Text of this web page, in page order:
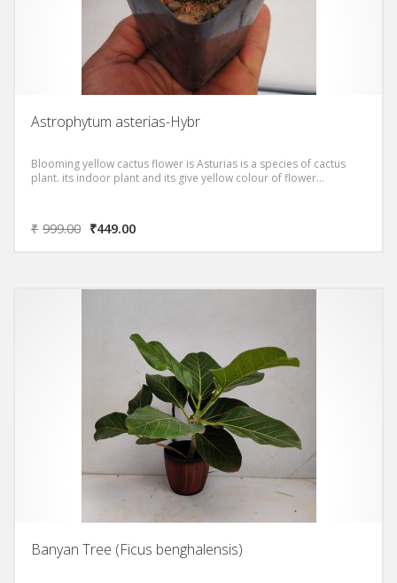
Astrophytum asterias-Hybr
Blooming yellow cactus flower is Asturias is a species of cactus
plant. its indoor plant and its give yellow colour of flower…
₹ 999.00 ₹449.00
Banyan Tree (Ficus benghalensis)